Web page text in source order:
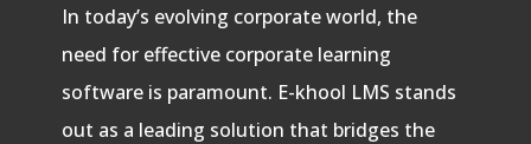
In today’s evolving corporate world, the
need for effective corporate learning
software is paramount. E-khool LMS stands
out as a leading solution that bridges the